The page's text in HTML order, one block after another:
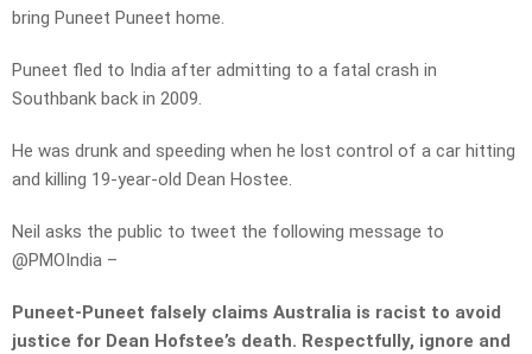
bring Puneet Puneet home.
Puneet fled to India after admitting to a fatal crash in
Southbank back in 2009.
He was drunk and speeding when he lost control of a car hitting
and killing 19-year-old Dean Hostee.
Neil asks the public to tweet the following message to
@PMOIndia –
Puneet-Puneet falsely claims Australia is racist to avoid
justice for Dean Hofstee’s death. Respectfully, ignore and